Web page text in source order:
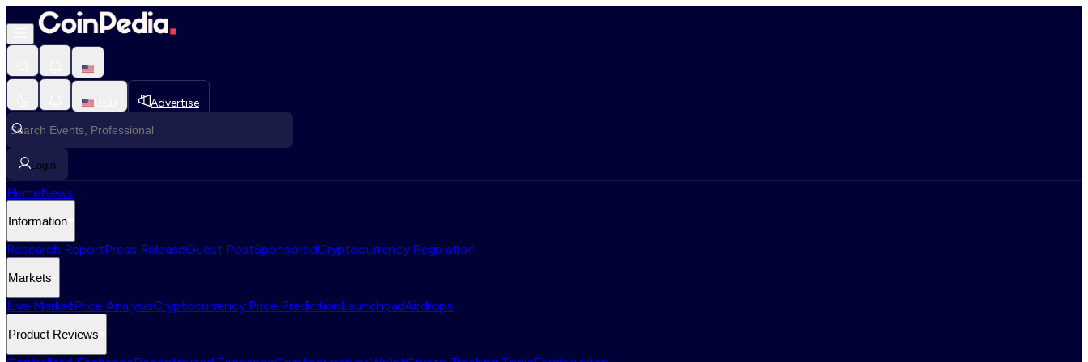
Advertise
Login
HomeNews
Information
Research ReportPress ReleaseGuest PostSponsoredCryptocurrency Regulation
Markets
Live MarketPrice AnalysisCryptocurrency Price PredictionLaunchpadAirdrops
Product Reviews